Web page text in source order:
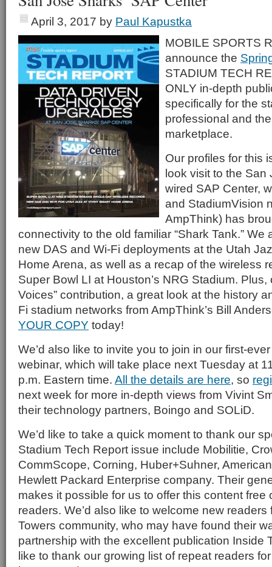
April 3, 2017 by Paul Kapustka
MOBILE SPORTS
announce the
STADIUM TECH
ONLY in-depth
specifically for the
professional and
marketplace.
Our profiles for this
look visit to the San
wired SAP Center,
and StadiumVision
AmpThink) has
connectivity to the old familiar “Shark Tank.” We
new DAS and Wi-Fi deployments at the Utah
Home Arena, as well as a recap of the wireless
Super Bowl LI at Houston’s NRG Stadium. Plus,
Voices” contribution, a great look at the history
Fi stadium networks from AmpThink’s Bill
YOUR COPY today!
We’d also like to invite you to join in our first-ever
webinar, which will take place next Tuesday at
p.m. Eastern time. All the details are here, so
next week for more in-depth views from Vivint
their technology partners, Boingo and SOLiD.
We’d like to take a quick moment to thank our
Stadium Tech Report issue include Mobilitie,
CommScope, Corning, Huber+Suhner,
Hewlett Packard Enterprise company. Their
makes it possible for us to offer this content free
readers. We’d also like to welcome new readers
Towers community, who may have found their
partnership with the excellent publication Inside
like to thank our growing list of repeat readers